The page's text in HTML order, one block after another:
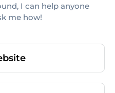
I can help anyone
me how!